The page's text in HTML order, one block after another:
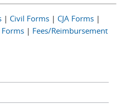
| Civil Forms | CJA Forms |
| Fees/Reimbursement